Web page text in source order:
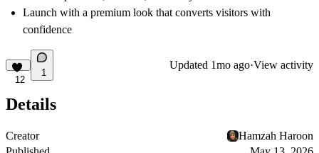
Launch with a premium look that converts visitors with
confidence
12
1
Updated 1mo ago·View activity
Details
Creator
Hamzah Haroon